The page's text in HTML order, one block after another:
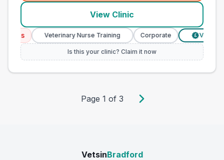
View Clinic
Veterinary Nurse Training Corporate Verified
Is this your clinic? Claim it now
Page 1 of 3
VetsinBradford